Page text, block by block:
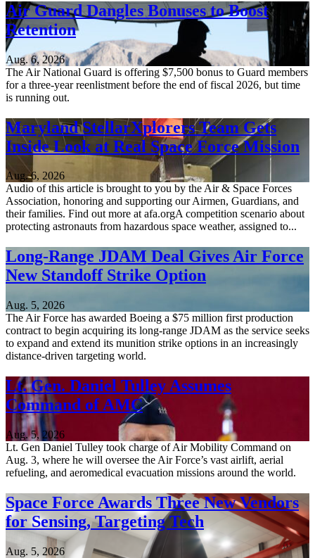
Air Guard Dangles Bonuses to Boost
Retention
Aug. 6, 2026
The Air National Guard is offering $7,500 bonus to Guard members
for a three-year reenlistment before the end of fiscal 2026, but time
is running out.
Maryland StellarXplorers Team Gets
Inside Look at Real Space Force Mission
Aug. 6, 2026
Audio of this article is brought to you by the Air & Space Forces
Association, honoring and supporting our Airmen, Guardians, and
their families. Find out more at afa.orgA competition scenario about
protecting astronauts from hazardous space weather, assigned to...
Long-Range JDAM Deal Gives Air Force
New Standoff Strike Option
Aug. 5, 2026
The Air Force has awarded Boeing a $75 million first production
contract to begin acquiring its long-range JDAM as the service seeks
to expand and extend its munition strike options in an increasingly
distance-driven targeting world.
Lt. Gen. Daniel Tulley Assumes
Command of AMC
Aug. 5, 2026
Lt. Gen Daniel Tulley took charge of Air Mobility Command on
Aug. 3, where he will oversee the Air Force’s vast airlift, aerial
refueling, and aeromedical evacuation missions around the world.
Space Force Awards Three New Vendors
for Sensing, Targeting Tech
Aug. 5, 2026